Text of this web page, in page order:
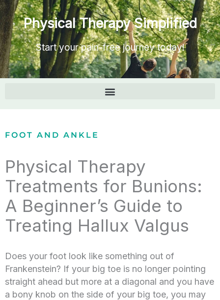
Physical Therapy Simplified
Start your pain-free journey today!
FOOT AND ANKLE
Physical Therapy
Treatments for Bunions:
A Beginner’s Guide to
Treating Hallux Valgus
Does your foot look like something out of
Frankenstein? If your big toe is no longer pointing
straight ahead but more at a diagonal and you have
a bony knob on the side of your big toe, you may